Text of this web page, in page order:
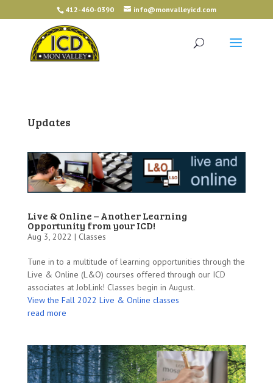
412-460-0390 info@monvalleyicd.com
Updates
Live & Online – Another Learning
Opportunity from your ICD!
Aug 3, 2022 | Classes
Tune in to a multitude of learning opportunities through the
Live & Online (L&O) courses offered through our ICD
associates at JobLink! Classes begin in August.
View the Fall 2022 Live & Online classes
read more